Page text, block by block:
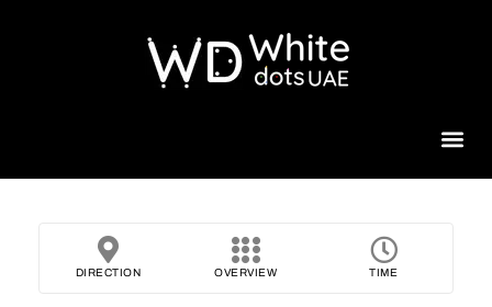
DIRECTION OVERVIEW TIME